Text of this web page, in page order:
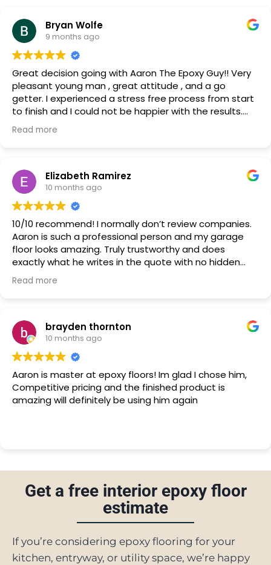
Bryan Wolfe
9 months ago
Great decision going with Aaron The Epoxy Guy!! Very
pleasant young man , great attitude , and a go
getter. I experienced a stress free process from start
to finish and I could not be happier with the results.
Fantastic looking!! Just what my wife and I were
looking for. We will now be looking at getting our
Read more
Elizabeth Ramirez
10 months ago
10/10 recommend! I normally don’t review companies.
Aaron is such a professional person and my garage
floor looks amazing. Truly trustworthy and does
exactly what he writes in the quote with no hidden
costs.
Read more
brayden thornton
10 months ago
Aaron is master at epoxy floors! Im glad I chose him,
Competitive pricing and the finished product is
amazing will definitely be using him again
Get a free interior epoxy floor
estimate
If you’re considering epoxy flooring for your
kitchen, entryway, or utility space, we’re happy